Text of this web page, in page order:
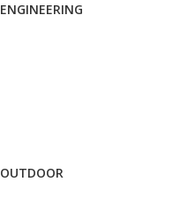
ENGINEERING
OUTDOOR